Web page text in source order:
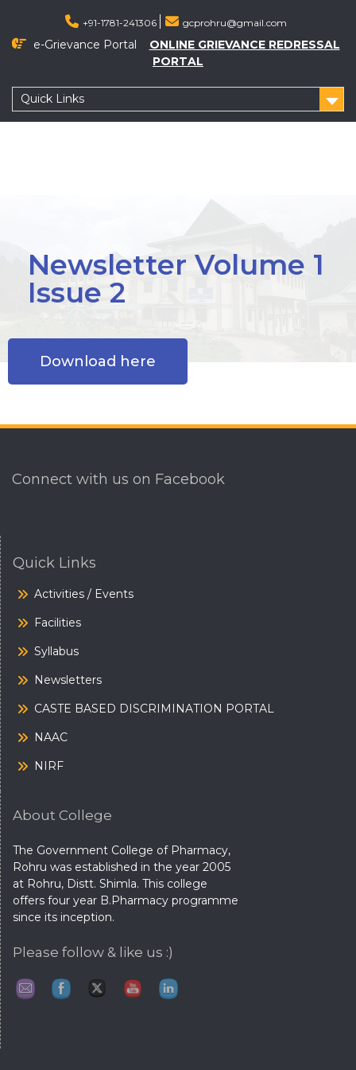
+91-1781-241306 gcprohru@gmail.com
e-Grievance Portal
ONLINE GRIEVANCE REDRESSAL
PORTAL
Quick Links
Newsletter Volume 1
Issue 2
Download here
Connect with us on Facebook
Quick Links
Activities / Events
Facilities
Syllabus
Newsletters
CASTE BASED DISCRIMINATION PORTAL
NAAC
NIRF
About College
The Government College of Pharmacy,
Rohru was established in the year 2005
at Rohru, Distt. Shimla. This college
offers four year B.Pharmacy programme
since its inception.
Please follow & like us :)